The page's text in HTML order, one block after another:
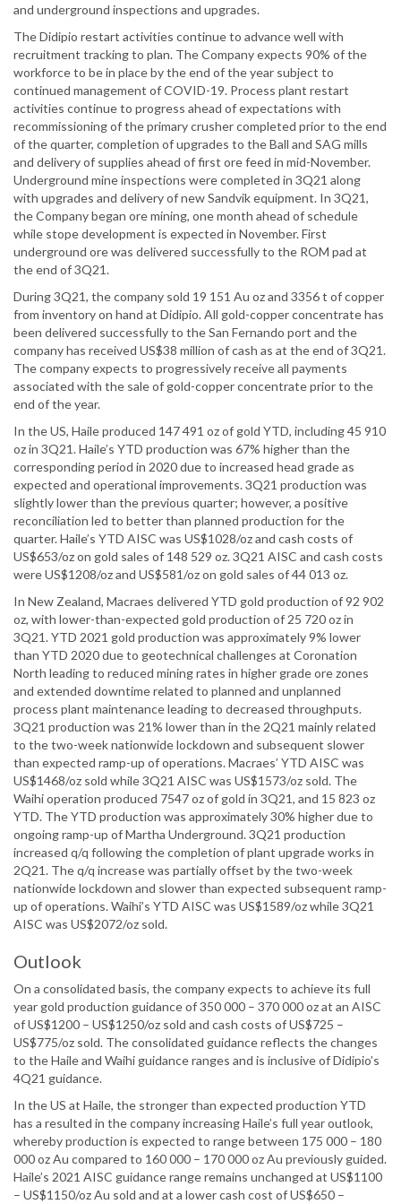
and underground inspections and upgrades.
The Didipio restart activities continue to advance well with
recruitment tracking to plan. The Company expects 90% of the
workforce to be in place by the end of the year subject to
continued management of COVID-19. Process plant restart
activities continue to progress ahead of expectations with
recommissioning of the primary crusher completed prior to the end
of the quarter, completion of upgrades to the Ball and SAG mills
and delivery of supplies ahead of first ore feed in mid-November.
Underground mine inspections were completed in 3Q21 along
with upgrades and delivery of new Sandvik equipment. In 3Q21,
the Company began ore mining, one month ahead of schedule
while stope development is expected in November. First
underground ore was delivered successfully to the ROM pad at
the end of 3Q21.
During 3Q21, the company sold 19 151 Au oz and 3356 t of copper
from inventory on hand at Didipio. All gold-copper concentrate has
been delivered successfully to the San Fernando port and the
company has received US$38 million of cash as at the end of 3Q21.
The company expects to progressively receive all payments
associated with the sale of gold-copper concentrate prior to the
end of the year.
In the US, Haile produced 147 491 oz of gold YTD, including 45 910
oz in 3Q21. Haile’s YTD production was 67% higher than the
corresponding period in 2020 due to increased head grade as
expected and operational improvements. 3Q21 production was
slightly lower than the previous quarter; however, a positive
reconciliation led to better than planned production for the
quarter. Haile’s YTD AISC was US$1028/oz and cash costs of
US$653/oz on gold sales of 148 529 oz. 3Q21 AISC and cash costs
were US$1208/oz and US$581/oz on gold sales of 44 013 oz.
In New Zealand, Macraes delivered YTD gold production of 92 902
oz, with lower-than-expected gold production of 25 720 oz in
3Q21. YTD 2021 gold production was approximately 9% lower
than YTD 2020 due to geotechnical challenges at Coronation
North leading to reduced mining rates in higher grade ore zones
and extended downtime related to planned and unplanned
process plant maintenance leading to decreased throughputs.
3Q21 production was 21% lower than in the 2Q21 mainly related
to the two-week nationwide lockdown and subsequent slower
than expected ramp-up of operations. Macraes’ YTD AISC was
US$1468/oz sold while 3Q21 AISC was US$1573/oz sold. The
Waihi operation produced 7547 oz of gold in 3Q21, and 15 823 oz
YTD. The YTD production was approximately 30% higher due to
ongoing ramp-up of Martha Underground. 3Q21 production
increased q/q following the completion of plant upgrade works in
2Q21. The q/q increase was partially offset by the two-week
nationwide lockdown and slower than expected subsequent ramp-
up of operations. Waihi’s YTD AISC was US$1589/oz while 3Q21
AISC was US$2072/oz sold.
Outlook
On a consolidated basis, the company expects to achieve its full
year gold production guidance of 350 000 – 370 000 oz at an AISC
of US$1200 – US$1250/oz sold and cash costs of US$725 –
US$775/oz sold. The consolidated guidance reflects the changes
to the Haile and Waihi guidance ranges and is inclusive of Didipio’s
4Q21 guidance.
In the US at Haile, the stronger than expected production YTD
has a resulted in the company increasing Haile’s full year outlook,
whereby production is expected to range between 175 000 – 180
000 oz Au compared to 160 000 – 170 000 oz Au previously guided.
Haile’s 2021 AISC guidance range remains unchanged at US$1100
– US$1150/oz Au sold and at a lower cash cost of US$650 –